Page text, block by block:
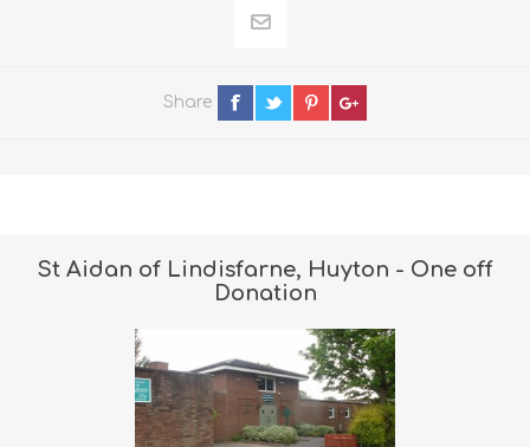
Share
St Aidan of Lindisfarne, Huyton - One off
Donation